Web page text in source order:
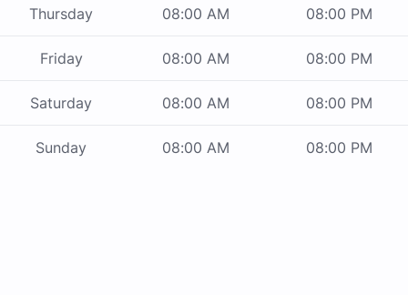
Thursday 08:00 AM 08:00 PM
Friday 08:00 AM 08:00 PM
Saturday 08:00 AM 08:00 PM
Sunday 08:00 AM 08:00 PM